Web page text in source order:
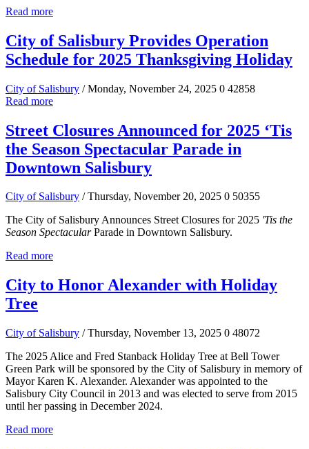
Read more
City of Salisbury Provides Operation
Schedule for 2025 Thanksgiving Holiday
City of Salisbury / Monday, November 24, 2025 0 42858
Read more
Street Closures Announced for 2025 ‘Tis
the Season Spectacular Parade in
Downtown Salisbury
City of Salisbury / Thursday, November 20, 2025 0 50355
The City of Salisbury Announces Street Closures for 2025 'Tis the
Season SpectacularParade in Downtown Salisbury.
Read more
City to Honor Alexander with Holiday
Tree
City of Salisbury / Thursday, November 13, 2025 0 48072
The 2025 Alice and Fred Stanback Holiday Tree at Bell Tower
Green Park will be sponsored by the City of Salisbury in memory of
Mayor Karen K. Alexander. Alexander was appointed to the
Salisbury City Council in 2013 and was elected to serve from 2015
until her passing in December 2024.
Read more